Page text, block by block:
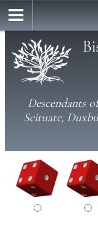
Descendants
Scituate,